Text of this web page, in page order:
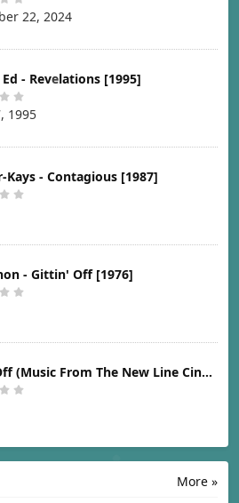
22, 2024
- Revelations [1995]
1995
Kays - Contagious [1987]
- Gittin' Off [1976]
Set It Off (Music From The New Line Cinema Motion Picture) [1996]
More »